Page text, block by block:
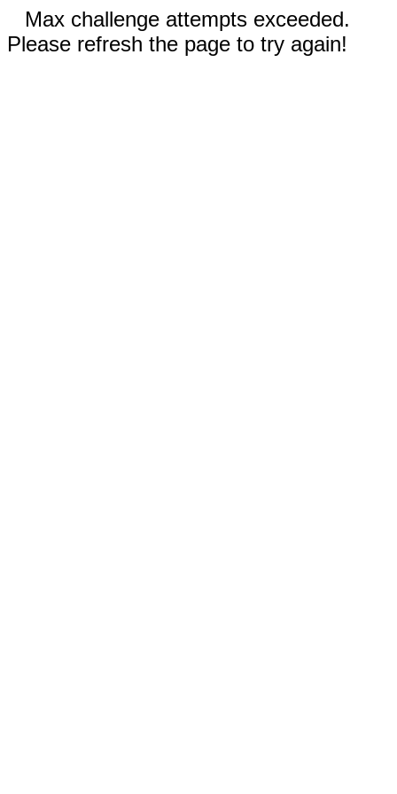
Max challenge attempts exceeded.
Please refresh the page to try again!